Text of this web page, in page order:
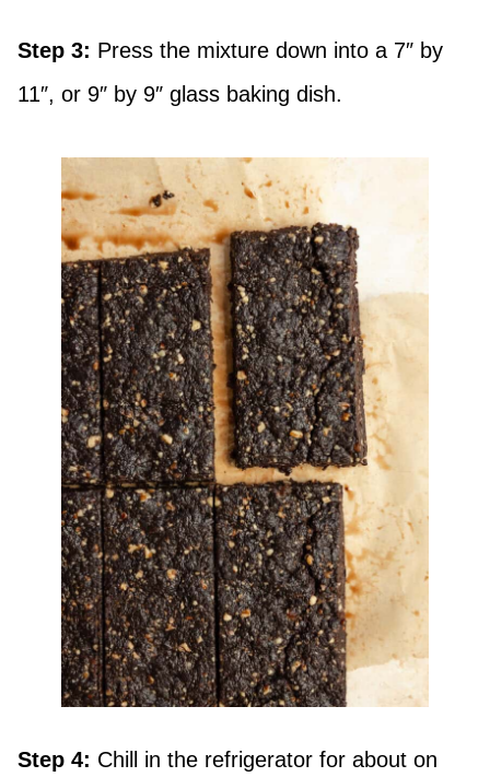
Step 3: Press the mixture down into a 7″ by
11″, or 9″ by 9″ glass baking dish.
Step 4: Chill in the refrigerator for about on